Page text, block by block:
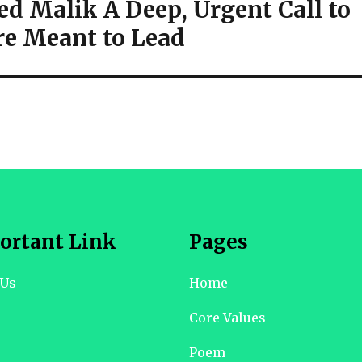
Malik A Deep, Urgent Call to
Meant to Lead
Link Pages
Home
Core Values
Poem